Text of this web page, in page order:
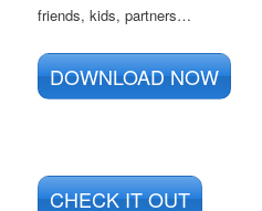
friends, kids, partners…
DOWNLOAD NOW
CHECK IT OUT